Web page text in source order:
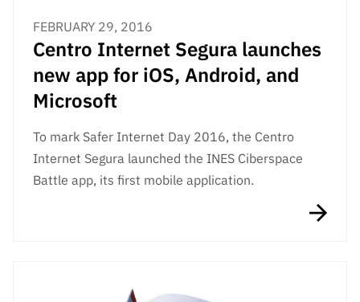
FEBRUARY 29, 2016
Centro Internet Segura launches
new app for iOS, Android, and
Microsoft
To mark Safer Internet Day 2016, the Centro
Internet Segura launched the INES Ciberspace
Battle app, its first mobile application.